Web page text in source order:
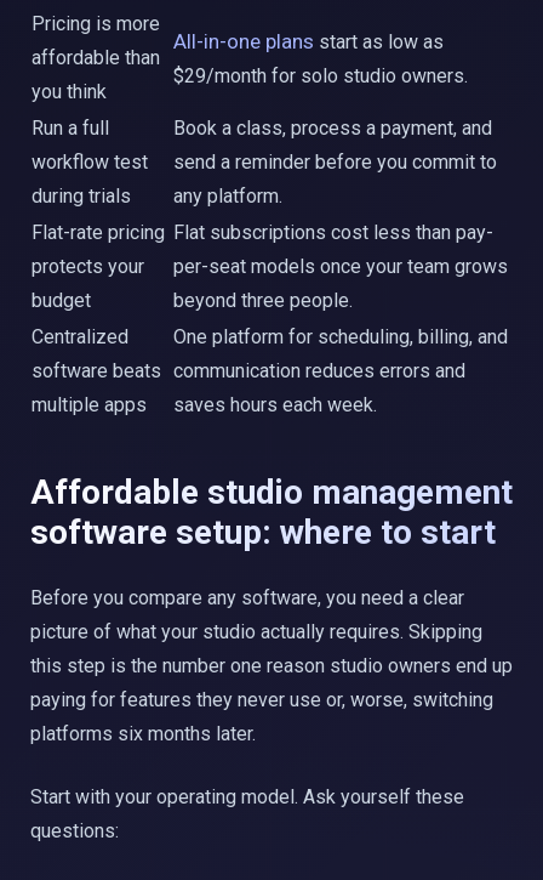
Pricing is more
affordable than
you think
All-in-one plans start as low as
$29/month for solo studio owners.
Run a full
workflow test
during trials
Book a class, process a payment, and
send a reminder before you commit to
any platform.
Flat-rate pricing
protects your
budget
Flat subscriptions cost less than pay-
per-seat models once your team grows
beyond three people.
Centralized
software beats
multiple apps
One platform for scheduling, billing, and
communication reduces errors and
saves hours each week.
Affordable studio management
software setup: where to start
Before you compare any software, you need a clear
picture of what your studio actually requires. Skipping
this step is the number one reason studio owners end up
paying for features they never use or, worse, switching
platforms six months later.
Start with your operating model. Ask yourself these
questions: